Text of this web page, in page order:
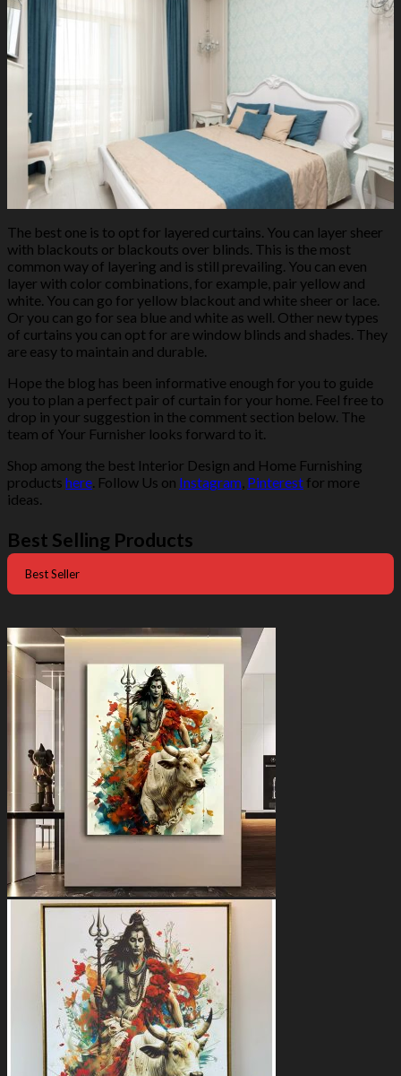
The best one is to opt for layered curtains. You can layer sheer
with blackouts or blackouts over blinds. This is the most
common way of layering and is still prevailing. You can even
layer with color combinations, for example, pair yellow and
white. You can go for yellow blackout and white sheer or lace.
Or you can go for sea blue and white as well. Other new types
of curtains you can opt for are window blinds and shades. They
are easy to maintain and durable.
Hope the blog has been informative enough for you to guide
you to plan a perfect pair of curtain for your home. Feel free to
drop in your suggestion in the comment section below. The
team of Your Furnisher looks forward to it.
Shop among the best Interior Design and Home Furnishing
products here. Follow Us on Instagram Pinterest for more
ideas.
Best Selling Products
-50%
Best Seller